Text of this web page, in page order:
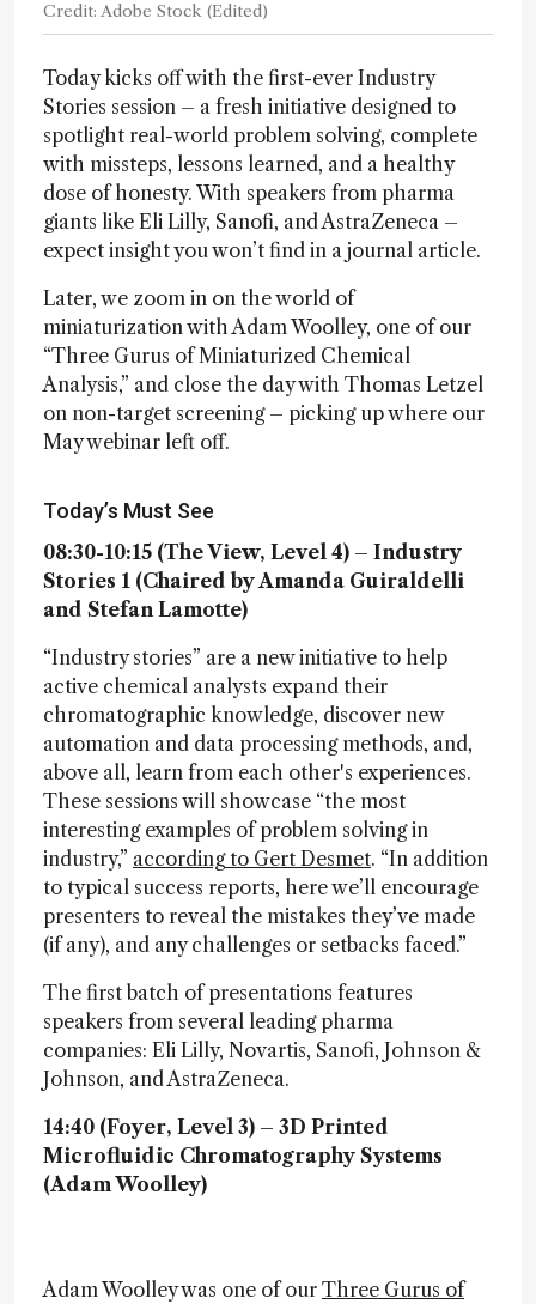
Credit: Adobe Stock (Edited)
Today kicks off with the first-ever Industry
Stories session – a fresh initiative designed to
spotlight real-world problem solving, complete
with missteps, lessons learned, and a healthy
dose of honesty. With speakers from pharma
giants like Eli Lilly, Sanofi, and AstraZeneca –
expect insight you won’t find in a journal article.
Later, we zoom in on the world of
miniaturization with Adam Woolley, one of our
“Three Gurus of Miniaturized Chemical
Analysis,” and close the day with Thomas Letzel
on non-target screening – picking up where our
May webinar left off.
Today’s Must See
08:30-10:15 (The View, Level 4) – Industry
Stories 1 (Chaired by Amanda Guiraldelli
and Stefan Lamotte)
“Industry stories” are a new initiative to help
active chemical analysts expand their
chromatographic knowledge, discover new
automation and data processing methods, and,
above all, learn from each other's experiences.
These sessions will showcase “the most
interesting examples of problem solving in
industry,” according to Gert Desmet. “In addition
to typical success reports, here we’ll encourage
presenters to reveal the mistakes they’ve made
(if any), and any challenges or setbacks faced.”
The first batch of presentations features
speakers from several leading pharma
companies: Eli Lilly, Novartis, Sanofi, Johnson &
Johnson, and AstraZeneca.
14:40 (Foyer, Level 3) – 3D Printed
Microfluidic Chromatography Systems
(Adam Woolley)
Adam Woolley was one of our Three Gurus of